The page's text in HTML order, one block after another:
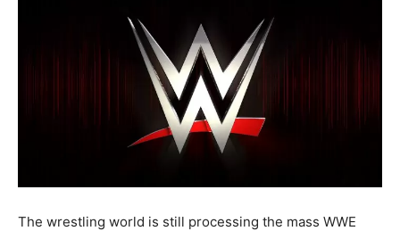
The wrestling world is still processing the mass WWE